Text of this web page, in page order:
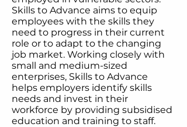
Skills to Advance aims to equip
employees with the skills they
need to progress in their current
role or to adapt to the changing
job market. Working closely with
small and medium-sized
enterprises, Skills to Advance
helps employers identify skills
needs and invest in their
workforce by providing subsidised
education and training to staff.